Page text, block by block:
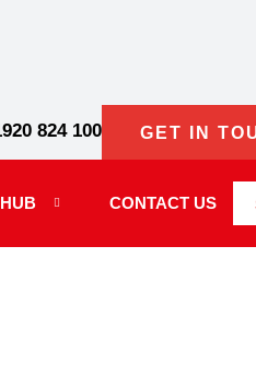
824 100 GET IN
CONTACT US